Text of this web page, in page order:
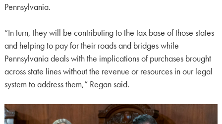
Pennsylvania.
“In turn, they will be contributing to the tax base of those states
and helping to pay for their roads and bridges while
Pennsylvania deals with the implications of purchases brought
across state lines without the revenue or resources in our legal
system to address them,” Regan said.